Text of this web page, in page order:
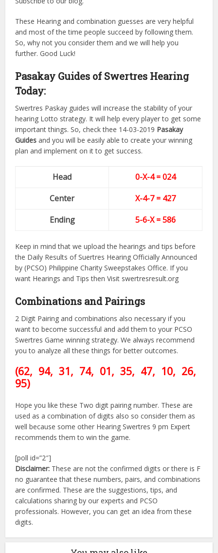
These Hearing and combination guesses are very helpful
and most of the time people succeed by following them.
So, why not you consider them and we will help you
further. Good Luck!
Pasakay Guides of Swertres Hearing
Today:
Swertres Paskay guides will increase the stability of your
hearing Lotto strategy. It will help every player to get some
important things. So, check thee 14-03-2019 Pasakay
Guides and you will be easily able to create your winning
plan and implement on it to get success.
Head
0-X-4 = 024
Center
X-4-7= 427
Ending
5-6-X = 586
Keep in mind that we upload the hearings and tips before
the Daily Results of Suertres Hearing Officially Announced
by (PCSO) Philippine Charity Sweepstakes Office. If you
want Hearings and Tips then Visit swertresresult.org
Combinations and Pairings
2 Digit Pairing and combinations also necessary if you
want to become successful and add them to your PCSO
Swertres Game winning strategy. We always recommend
you to analyze all these things for better outcomes.
(62, 94, 31, 74, 01, 35, 47, 10, 26,
95)
Hope you like these Two digit pairing number. These are
used as a combination of digits also so consider them as
well because some other Hearing Swertres 9 pm Expert
recommends them to win the game.
[poll id=”2″]
Disclaimer: These are not the confirmed digits or there is F
no guarantee that these numbers, pairs, and combinations
are confirmed. These are the suggestions, tips, and
calculations sharing by our experts and PCSO
professionals. However, you can get an idea from these
digits.